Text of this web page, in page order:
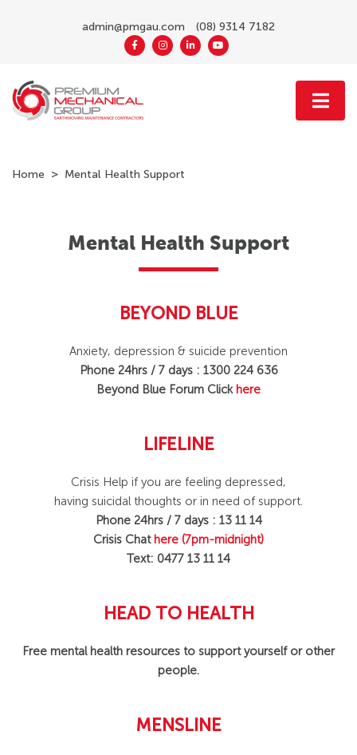
admin@pmgau.com (08) 9314 7182
Home Mental Health Support
Mental Health Support
BEYOND BLUE
Anxiety, depression & suicide prevention
Phone 24hrs / 7 days : 1300 224 636
Beyond Blue Forum Click here
LIFELINE
Crisis Help if you are feeling depressed,
having suicidal thoughts or in need of support.
Phone 24hrs / 7 days : 13 11 14
Crisis Chat here (7pm-midnight)
Text: 0477 13 11 14
HEAD TO HEALTH
Free mental health resources to support yourself or other
people.
MENSLINE